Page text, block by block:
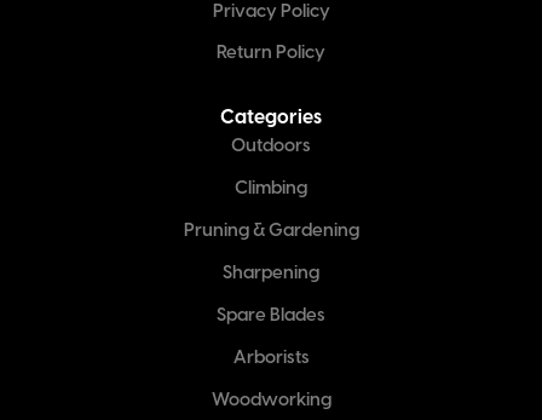
Privacy Policy
Return Policy
Categories
Outdoors
Climbing
Pruning & Gardening
Sharpening
Spare Blades
Arborists
Woodworking